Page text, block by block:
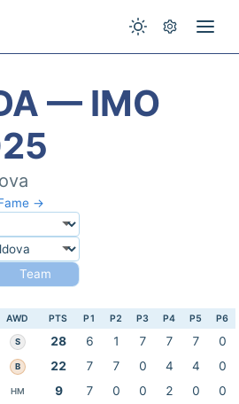
— IMO
→
Team
AWD PTS P1 P2 P3 P4 P5 P6
S 28 6 1 7 7 7
0
B 22 7 7 0 4 4
0
HM 9 7 0 0 2 0
0